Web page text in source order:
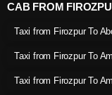
CAB FROM
Taxi from Firozpur To
Taxi from Firozpur To
Taxi from Firozpur To